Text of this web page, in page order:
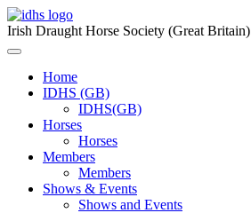
Skip
to
content
Irish Draught Horse Society (Great Britain)
Menu
ToggleHome
IDHS (GB)
IDHS(GB)
Horses
Horses
Members
Members
Shows & Events
Shows and Events